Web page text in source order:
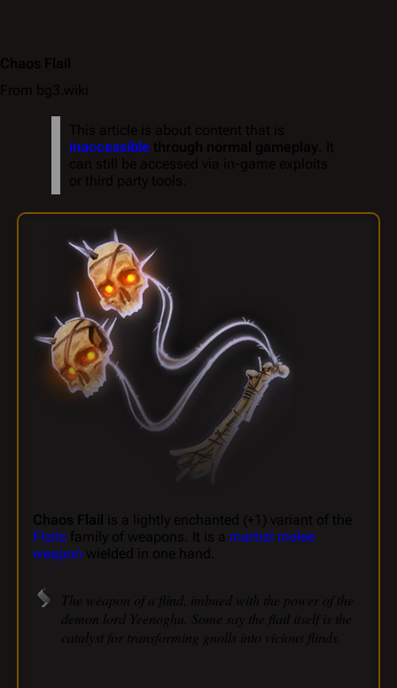
inaccessiblethrough normal gameplay
Chaos Flail
is a lightly enchanted (+1) variant of the
Flailsfamily of weapons. It is a martial melee
weapon wielded in one hand.
The weapon of a flind, imbued with the power of the
demon lord Yeenoghu. Some say the flail itself is the
catalyst for transforming gnolls into vicious flinds.